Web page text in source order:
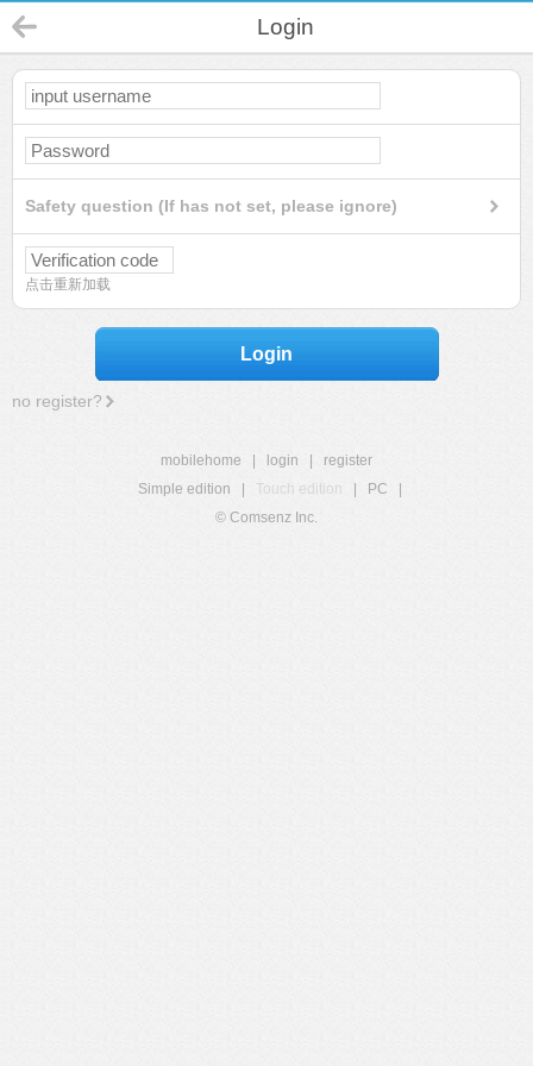
Login
Safety question (If has not set, please ignore)
点击重新加载
Login
no register?
mobilehome login
register
Simple edition
Touch edition PC
© Comsenz Inc.